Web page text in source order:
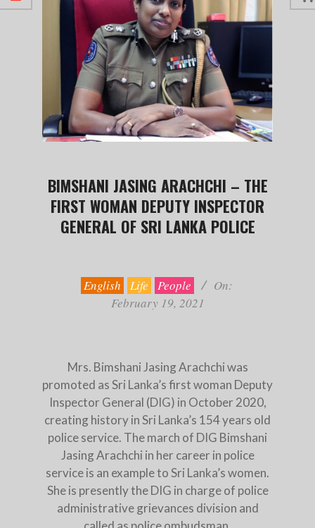
BIMSHANI JASING ARACHCHI – THE
FIRST WOMAN DEPUTY INSPECTOR
GENERAL OF SRI LANKA POLICE
English Life People
On:
February 19, 2021
Mrs. Bimshani Jasing Arachchi was
promoted as Sri Lanka’s first woman Deputy
Inspector General (DIG) in October 2020,
creating history in Sri Lanka’s 154 years old
police service. The march of DIG Bimshani
Jasing Arachchi in her career in police
service is an example to Sri Lanka’s women.
She is presently the DIG in charge of police
administrative grievances division and